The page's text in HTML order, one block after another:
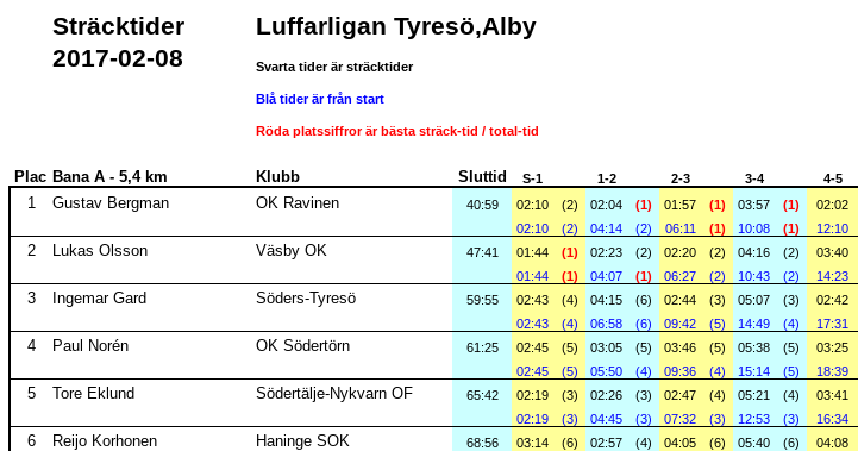
Sträcktider
Luffarligan Tyresö,Alby
2017-02-08
Svarta tider är sträcktider
Blå tider är från start
Röda platssiffror är bästa sträck-tid / total-tid
Plac Bana A - 5,4 km Klubb Sluttid S-1 1-2 2-3 3-4 4-5
1 Gustav Bergman OK Ravinen 40:59 02:10 (2) 02:04 (1) 01:57 (1) 03:57 (1) 02:02
02:10
(2) 04:14 (2) 06:11 (1) 10:08 (1) 12:10
2 Lukas Olsson Väsby OK 47:41 01:44 (1) 02:23 (2) 02:20 (2) 04:16 (2) 03:40
01:44
(1) 04:07 (1) 06:27 (2) 10:43 (2) 14:23
3 Ingemar Gard Söders-Tyresö 59:55 02:43 (4) 04:15 (6) 02:44 (3) 05:07 (3) 02:42
02:43
(4) 06:58 (6) 09:42 (5) 14:49 (4) 17:31
4 Paul Norén OK Södertörn 61:25 02:45 (5) 03:05 (5) 03:46 (5) 05:38 (5) 03:25
02:45
(5) 05:50 (4) 09:36 (4) 15:14 (5) 18:39
5 Tore Eklund Södertälje-Nykvarn OF 65:42 02:19 (3) 02:26 (3) 02:47 (4) 05:21 (4) 03:41
02:19
(3) 04:45 (3) 07:32 (3) 12:53 (3) 16:34
6 Reijo Korhonen Haninge SOK 68:56 03:14 (6) 02:57 (4) 04:05 (6) 05:40 (6) 04:08